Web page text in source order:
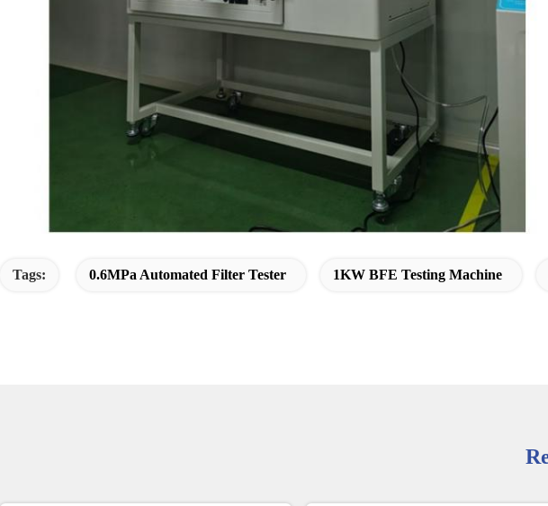
Tags: 0.6MPa Automated Filter Tester 1KW BFE Testing Machine